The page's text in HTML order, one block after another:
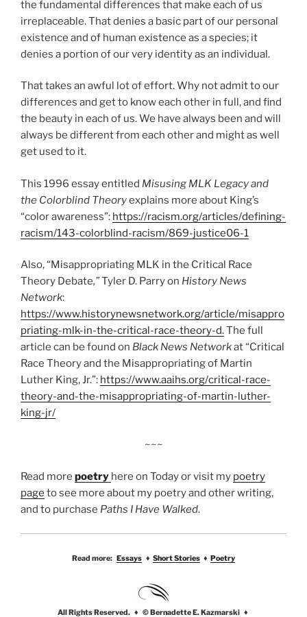
the fundamental differences that make each of us
irreplaceable. That denies a basic part of our personal
existence and of human existence as a species; it
denies a portion of our very identity as an individual.
That takes an awful lot of effort. Why not admit to our
differences and get to know each other in full, and find
the beauty in each of us. We have always been and will
always be different from each other and might as well
get used to it.
This 1996 essay entitled Misusing MLK Legacy and
the Colorblind Theoryexplains more about King’s
“color awareness”: https://racism.org/articles/defining-
racism/143-colorblind-racism/869-justice06-1
Also, “Misappropriating MLK in the Critical Race
Theory Debate,”Tyler D. Parry on History News
Network:
https://www.historynewsnetwork.org/article/misappro
priating-mlk-in-the-critical-race-theory-d.The full
article can be found on Black News Networkat “Critical
Race Theory and the Misappropriating of Martin
Luther King, Jr.”: https://www.aaihs.org/critical-race-
theory-and-the-misappropriating-of-martin-luther-
king-jr/
~~~
Read more poetry here on Today or visit my poetry
page to see more about my poetry and other writing,
and to purchase Paths I Have Walked.
Read more: Essays ♦ Short Stories ♦ Poetry
All Rights Reserved. ♦ © Bernadette E. Kazmarski ♦